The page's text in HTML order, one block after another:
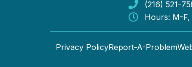
(216) 521-
Hours: M-
Privacy PolicyReport-A-Problem